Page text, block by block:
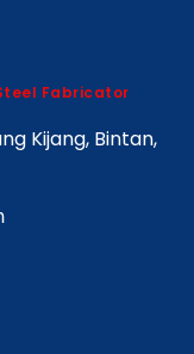
Fabricator
Kijang, Bintan,